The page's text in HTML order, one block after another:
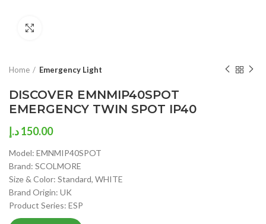
Home Emergency Light
DISCOVER EMNMIP40SPOT
EMERGENCY TWIN SPOT IP40
150.00د.إ
Model: EMNMIP40SPOT
Brand: SCOLMORE
Size & Color: Standard, WHITE
Brand Origin: UK
Product Series: ESP